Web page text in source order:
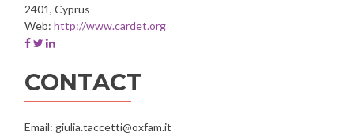
2401, Cyprus
Web: http://www.cardet.org
Facebook
of
CARDET
Twitter
of
CARDET
Linkedin
of
CARDET
CONTACT
Email: giulia.taccetti@oxfam.it